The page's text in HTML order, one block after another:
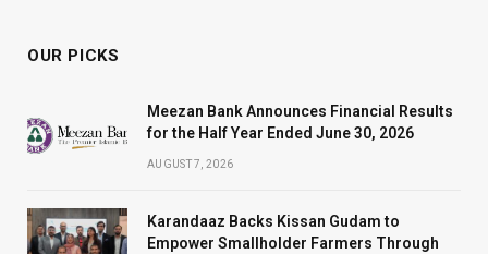
OUR PICKS
Meezan Bank Announces Financial Results
for the Half Year Ended June 30, 2026
AUGUST 7, 2026
Karandaaz Backs Kissan Gudam to
Empower Smallholder Farmers Through